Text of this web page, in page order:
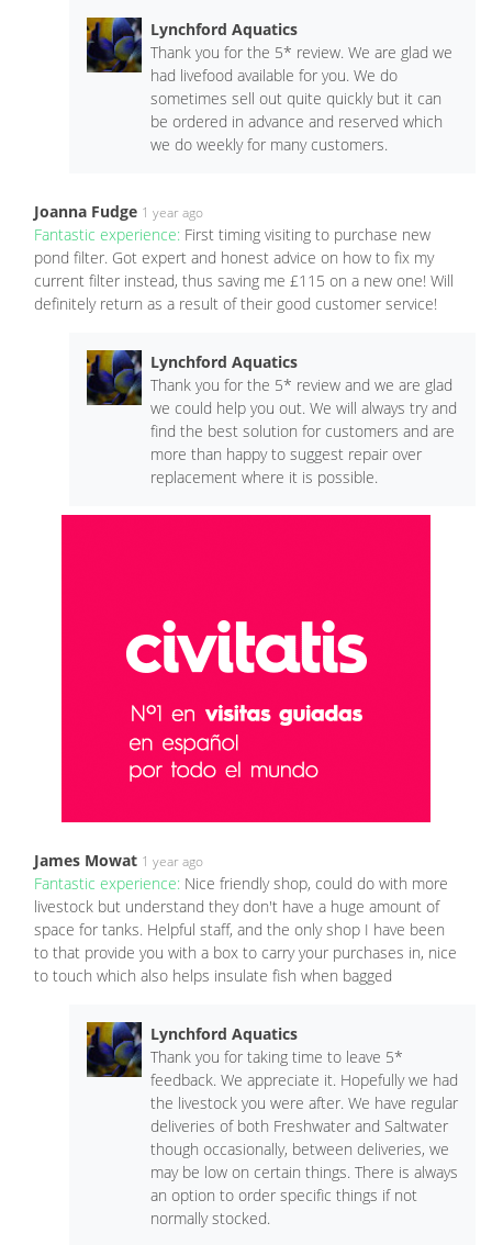
Lynchford Aquatics
Thank you for the 5* review. We are glad we
had livefood available for you. We do
sometimes sell out quite quickly but it can
be ordered in advance and reserved which
we do weekly for many customers.
Joanna Fudge 1 year ago
Fantastic experience: First timing visiting to purchase new
pond filter. Got expert and honest advice on how to fix my
current filter instead, thus saving me £115 on a new one! Will
definitely return as a result of their good customer service!
Lynchford Aquatics
Thank you for the 5* review and we are glad
we could help you out. We will always try and
find the best solution for customers and are
more than happy to suggest repair over
replacement where it is possible.
James Mowat 1 year ago
Fantastic experience: Nice friendly shop, could do with more
livestock but understand they don't have a huge amount of
space for tanks. Helpful staff, and the only shop I have been
to that provide you with a box to carry your purchases in, nice
to touch which also helps insulate fish when bagged
Lynchford Aquatics
Thank you for taking time to leave 5*
feedback. We appreciate it. Hopefully we had
the livestock you were after. We have regular
deliveries of both Freshwater and Saltwater
though occasionally, between deliveries, we
may be low on certain things. There is always
an option to order specific things if not
normally stocked.